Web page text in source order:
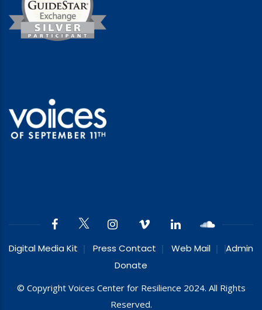
Digital Media Kit Press Contact Web Mail
Admin
Donate
© Copyright Voices Center for Resilience 2024. All Rights
Reserved.